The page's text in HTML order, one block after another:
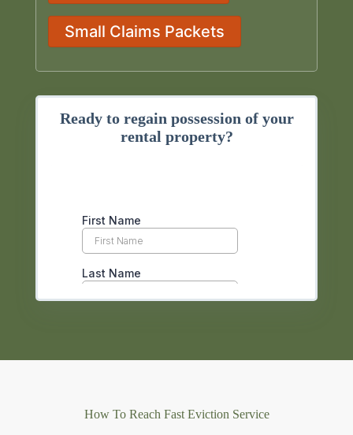
Small Claims Packets
Ready to regain possession of your
rental property?
How To Reach Fast Eviction Service